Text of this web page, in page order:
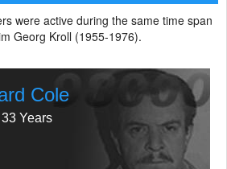
were active during the same time span
Georg Kroll (1955-1976).
Cole
Years